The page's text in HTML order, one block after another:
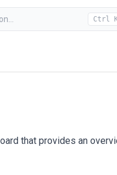
Ctrl
that provides an